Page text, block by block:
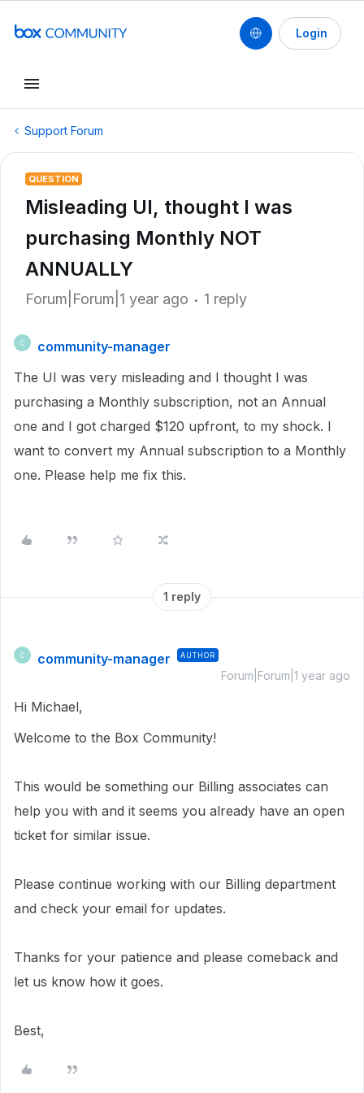
Login
Support Forum
QUESTION
Misleading UI, thought I was
purchasing Monthly NOT
ANNUALLY
Forum|Forum|1 year ago 1 reply
C
community-manager
The UI was very misleading and I thought I was
purchasing a Monthly subscription, not an Annual
one and I got charged $120 upfront, to my shock. I
want to convert my Annual subscription to a Monthly
one. Please help me fix this.
1 reply
C community-manager AUTHOR
Forum|Forum|1 year ago
Hi Michael,
Welcome to the Box Community!
This would be something our Billing associates can
help you with and it seems you already have an open
ticket for similar issue.
Please continue working with our Billing department
and check your email for updates.
Thanks for your patience and please comeback and
let us know how it goes.
Best,